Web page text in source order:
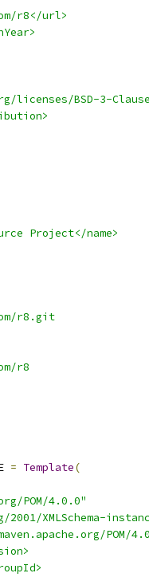
r8</url>
licenses/BSD-3-
Project</name>
r8.git
r8
= Template(
POM/4.0.0"
2001/XMLSchema-
POM/